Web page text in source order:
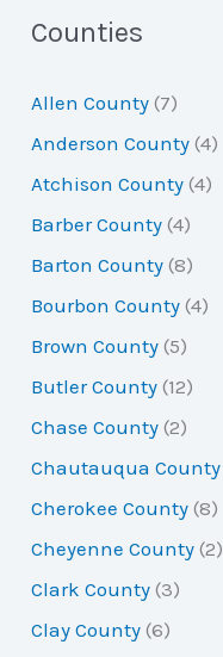
a
c
h
f
o
r
:
Counties
Allen County (7)
Anderson County (4)
Atchison County (4)
Barber County (4)
Barton County (8)
Bourbon County (4)
Brown County (5)
Butler County (12)
Chase County (2)
Chautauqua County
Cherokee County (8)
Cheyenne County (2)
Clark County (3)
Clay County (6)